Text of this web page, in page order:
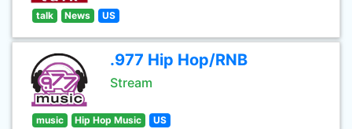
talk News US
.977 Hip Hop/RNB
Stream
music Hip Hop Music US